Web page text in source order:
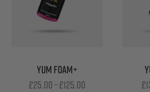
YUM FOAM+
£25.00–£125.00Price
£